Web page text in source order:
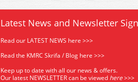
Latest News and Newsletter
Read our LATEST NEWS here >>>
Read the KMRC Skrifa / Blog here >>>
Keep up to date with all our news & offers.
Our latest NEWSLETTER can be viewed here>>>